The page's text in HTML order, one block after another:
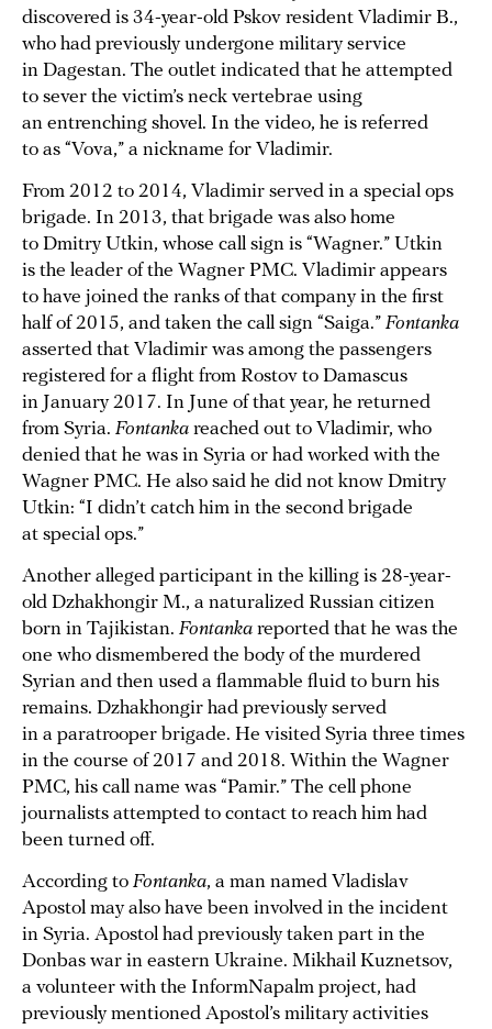
discovered is 34-year-old Pskov resident Vladimir B.,
who had previously undergone military service
in Dagestan. The outlet indicated that he attempted
to sever the victim’s neck vertebrae using
an entrenching shovel. In the video, he is referred
to as “Vova,” a nickname for Vladimir.
From 2012 to 2014, Vladimir served in a special ops
brigade. In 2013, that brigade was also home
to Dmitry Utkin, whose call sign is “Wagner.” Utkin
is the leader of the Wagner PMC. Vladimir appears
to have joined the ranks of that company in the first
half of 2015, and taken the call sign “Saiga.” Fontanka
asserted that Vladimir was among the passengers
registered for a flight from Rostov to Damascus
in January 2017. In June of that year, he returned
from Syria. Fontanka reached out to Vladimir, who
denied that he was in Syria or had worked with the
Wagner PMC. He also said he did not know Dmitry
Utkin: “I didn’t catch him in the second brigade
at special ops.”
Another alleged participant in the killing is 28-year-
old Dzhakhongir M., a naturalized Russian citizen
born in Tajikistan. Fontanka reported that he was the
one who dismembered the body of the murdered
Syrian and then used a flammable fluid to burn his
remains. Dzhakhongir had previously served
in a paratrooper brigade. He visited Syria three times
in the course of 2017 and 2018. Within the Wagner
PMC, his call name was “Pamir.” The cell phone
journalists attempted to contact to reach him had
been turned off.
According to Fontanka, a man named Vladislav
Apostol may also have been involved in the incident
in Syria. Apostol had previously taken part in the
Donbas war in eastern Ukraine. Mikhail Kuznetsov,
a volunteer with the InformNapalm project, had
previously mentioned Apostol’s military activities